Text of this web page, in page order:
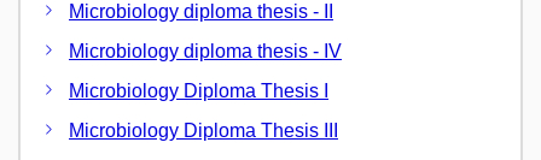
Microbiology diploma thesis - II
Microbiology diploma thesis - IV
Microbiology Diploma Thesis I
Microbiology Diploma Thesis III